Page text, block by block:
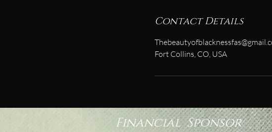
Contact Details
Fort Collins, CO, USA
Financial Sponsor